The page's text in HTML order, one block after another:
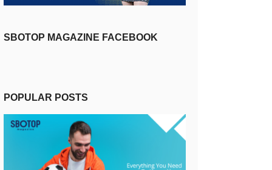
SBOTOP MAGAZINE FACEBOOK
POPULAR POSTS